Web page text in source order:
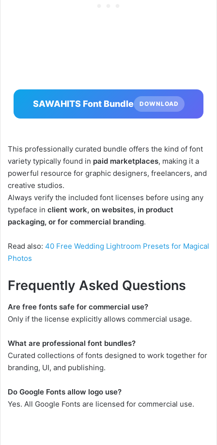
SAWAHITS Font Bundle DOWNLOAD
This professionally curated bundle offers the kind of font
variety typically found in paid marketplaces, making it a
powerful resource for graphic designers, freelancers, and
creative studios.
Always verify the included font licenses before using any
typeface in client work, on websites, in product
packaging, or for commercial branding.
Read also: 40 Free Wedding Lightroom Presets for Magical
Photos
Frequently Asked Questions
Are free fonts safe for commercial use?
Only if the license explicitly allows commercial usage.
What are professional font bundles?
Curated collections of fonts designed to work together for
branding, UI, and publishing.
Do Google Fonts allow logo use?
Yes. All Google Fonts are licensed for commercial use.